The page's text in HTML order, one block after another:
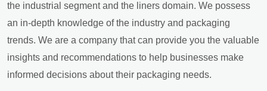
the industrial segment and the liners domain. We possess
an in-depth knowledge of the industry and packaging
trends. We are a company that can provide you the valuable
insights and recommendations to help businesses make
informed decisions about their packaging needs.